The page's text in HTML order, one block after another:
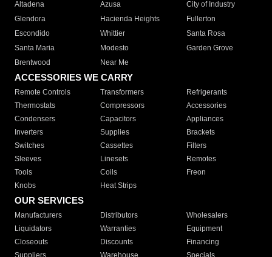
Altadena
Azusa
City of Industry
Glendora
Hacienda Heights
Fullerton
Escondido
Whittier
Santa Rosa
Santa Maria
Modesto
Garden Grove
Brentwood
Near Me
ACCESSORIES WE CARRY
Remote Controls Transformers
Refrigerants
Thermostats
Compressors
Accessories
Condensers
Capacitors
Appliances
Inverters
Supplies
Brackets
Switches
Cassettes
Filters
Sleeves
Linesets
Remotes
Tools
Coils
Freon
Knobs
Heat Strips
OUR SERVICES
Manufacturers Distributors
Wholesalers
Liquidators
Warranties
Equipment
Closeouts
Discounts
Financing